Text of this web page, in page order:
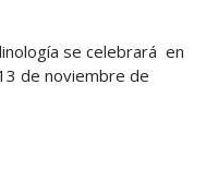
se celebrará en
de noviembre de